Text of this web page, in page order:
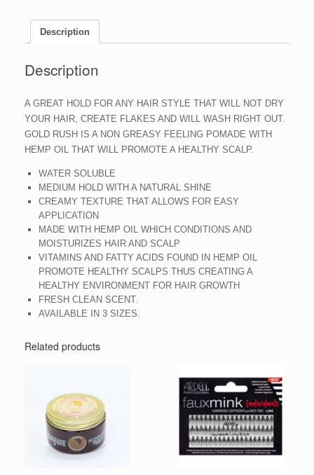
Description
Description
A GREAT HOLD FOR ANY HAIR STYLE THAT WILL NOT DRY
YOUR HAIR, CREATE FLAKES AND WILL WASH RIGHT OUT.
GOLD RUSH IS A NON GREASY FEELING POMADE WITH
HEMP OIL THAT WILL PROMOTE A HEALTHY SCALP.
WATER SOLUBLE
MEDIUM HOLD WITH A NATURAL SHINE
CREAMY TEXTURE THAT ALLOWS FOR EASY
APPLICATION
MADE WITH HEMP OIL WHICH CONDITIONS AND
MOISTURIZES HAIR AND SCALP
VITAMINS AND FATTY ACIDS FOUND IN HEMP OIL
PROMOTE HEALTHY SCALPS THUS CREATING A
HEALTHY ENVIRONMENT FOR HAIR GROWTH
FRESH CLEAN SCENT.
AVAILABLE IN 3 SIZES.
Related products